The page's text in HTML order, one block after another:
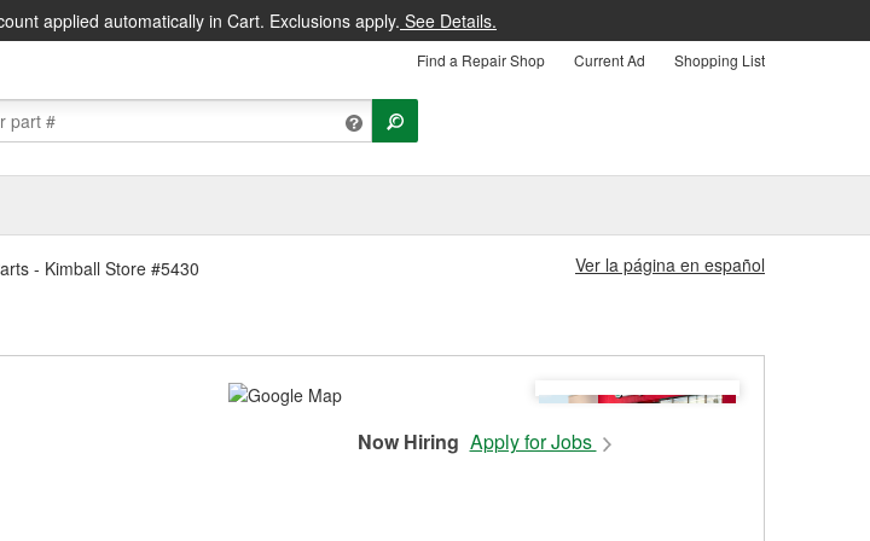
applied automatically in Cart. Exclusions apply. See Details.
Find a Repair Shop Current Ad Shopping List
- Kimball Store #5430 Ver la página en español
Now Hiring Apply for Jobs